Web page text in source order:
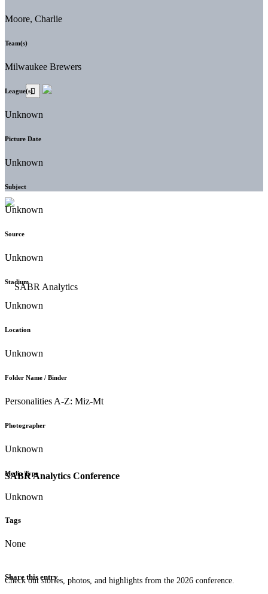
SABR Analytics Conference
Check out stories, photos, and highlights from the 2026 conference.
Moore, Charlie
Team(s)
Milwaukee Brewers
League(s)
Unknown
Picture Date
Unknown
Subject
Unknown
Source
Unknown
Stadium
Unknown
Location
Unknown
Folder Name / Binder
Personalities A-Z: Miz-Mt
Photographer
Unknown
Media Type
Unknown
Tags
None
Share this entry